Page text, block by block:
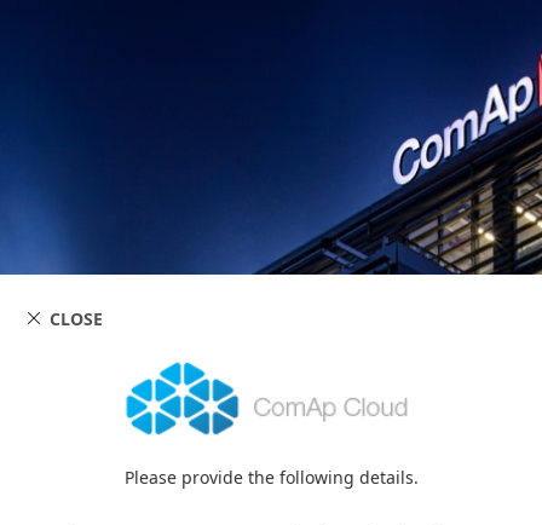
Please provide the following details.
CLOSE